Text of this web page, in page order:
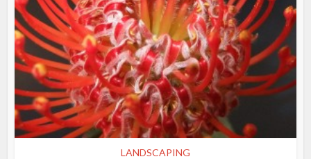
LANDSCAPING